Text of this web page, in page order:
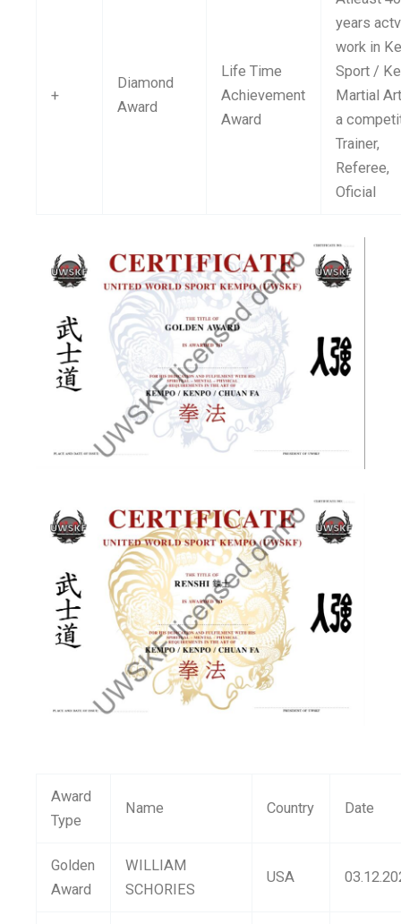
+
Diamond
Award
Life Time
Achievement
Award
years
work in
Sport /
Martial
a
Trainer,
Referee,
Oficial
Award
Type
Name Country Date
Golden
Award
WILLIAM
SCHORIES
USA